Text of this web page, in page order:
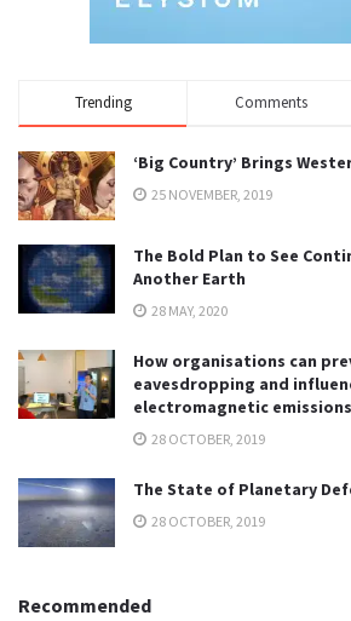
Trending Comments
‘Big Country’ Brings
25 NOVEMBER, 2019
The Bold Plan to See
Another Earth
28 MAY, 2020
How organisations can
eavesdropping and
electromagnetic emissions
28 OCTOBER, 2019
The State of Planetary
28 OCTOBER, 2019
Recommended